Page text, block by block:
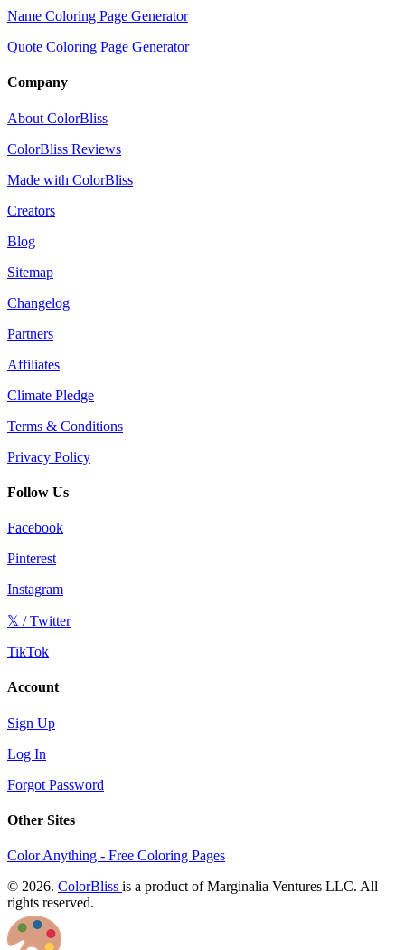
Name Coloring Page Generator
Quote Coloring Page Generator
Company
About ColorBliss
ColorBliss Reviews
Made with ColorBliss
Creators
Blog
Sitemap
Changelog
Partners
Affiliates
Climate Pledge
Terms & Conditions
Privacy Policy
Follow Us
Facebook
Pinterest
Instagram
𝕏 / Twitter
TikTok
Account
Sign Up
Log In
Forgot Password
Other Sites
Color Anything - Free Coloring Pages
© 2026. ColorBliss is a product of Marginalia Ventures LLC. All
rights reserved.